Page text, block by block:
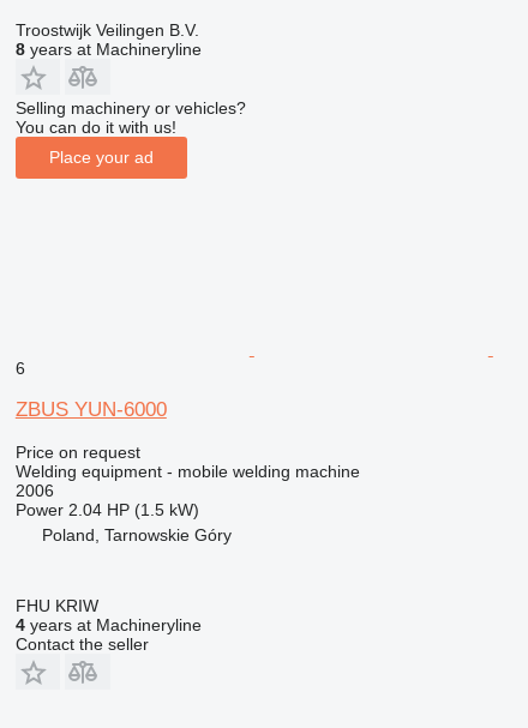
Troostwijk Veilingen B.V.
8years at Machineryline
Selling machinery or vehicles?
You can do it with us!
Place your ad
6
ZBUS YUN-6000
Price on request
Welding equipment - mobile welding machine
2006
Power 2.04 HP (1.5 kW)
Poland, Tarnowskie Góry
FHU KRIW
4years at Machineryline
Contact the seller